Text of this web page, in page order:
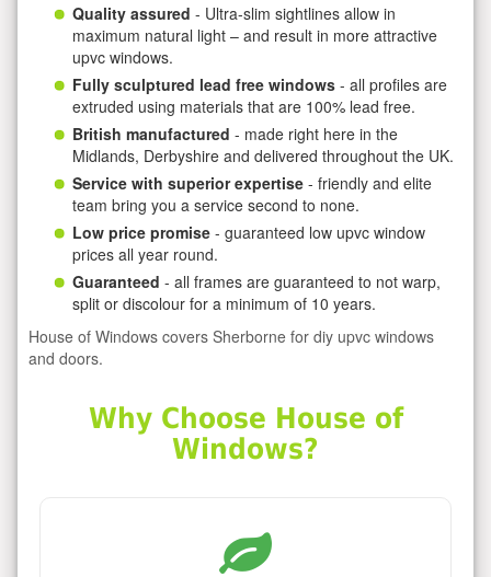
Quality assured - Ultra-slim sightlines allow in
maximum natural light – and result in more attractive
upvc windows.
Fully sculptured lead free windows - all profiles are
extruded using materials that are 100% lead free.
British manufactured - made right here in the
Midlands, Derbyshire and delivered throughout the UK.
Service with superior expertise - friendly and elite
team bring you a service second to none.
Low price promise - guaranteed low upvc window
prices all year round.
Guaranteed - all frames are guaranteed to not warp,
split or discolour for a minimum of 10 years.
House of Windows covers Sherborne for diy upvc windows
and doors.
Why Choose House of
Windows?